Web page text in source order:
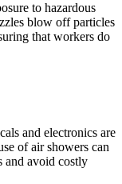
to hazardous
blow off particles
that workers do
and electronics are
of air showers can
and avoid costly